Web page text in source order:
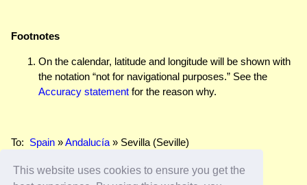
This website uses cookies to ensure you get the
Footnotes
On the calendar, latitude and longitude will be shown with
the notation “not for navigational purposes.” See the
Accuracy statement for the reason why.
To: Spain »Andalucía » Sevilla (Seville)